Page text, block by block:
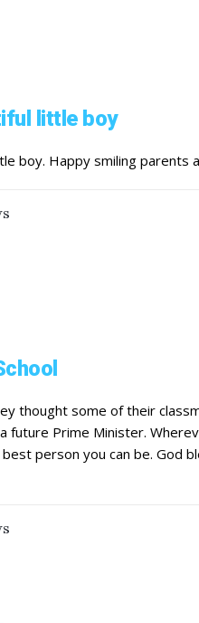
little boy
boy. Happy smiling parents
thought some of their
future Prime Minister.
person you can be. God